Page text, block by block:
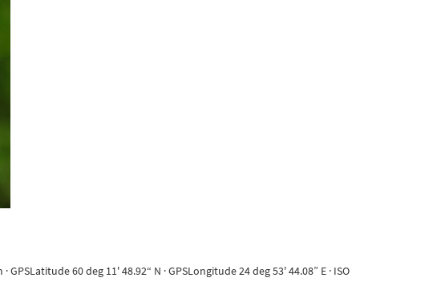
60 deg 11' 48.92“ N · GPSLongitude 24 deg 53' 44.08” E · ISO